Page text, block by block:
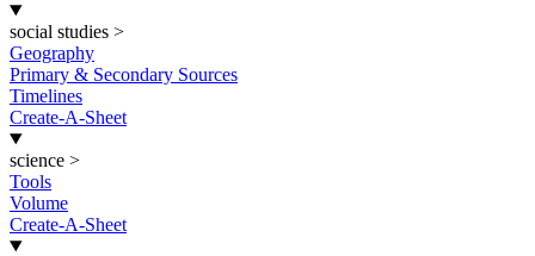
social studies >
Geography
Primary & Secondary Sources
Timelines
Create-A-Sheet
science >
Tools
Volume
Create-A-Sheet